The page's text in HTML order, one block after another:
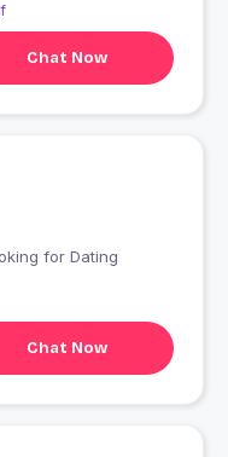
Chat Now
looking for Dating
Chat Now